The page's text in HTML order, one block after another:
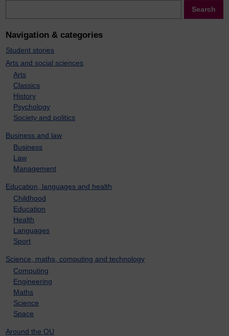
Search
Navigation & categories
Student stories
Arts and social sciences
Arts
Classics
History
Psychology
Society and politics
Business and law
Business
Law
Management
Education, languages and health
Childhood
Education
Health
Languages
Sport
Science, maths, computing and technology
Computing
Engineering
Maths
Science
Space
Around the OU